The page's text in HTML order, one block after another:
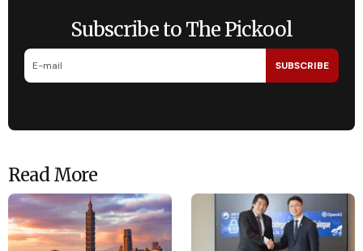
Subscribe to The Pickool
SUBSCRIBE
Read More